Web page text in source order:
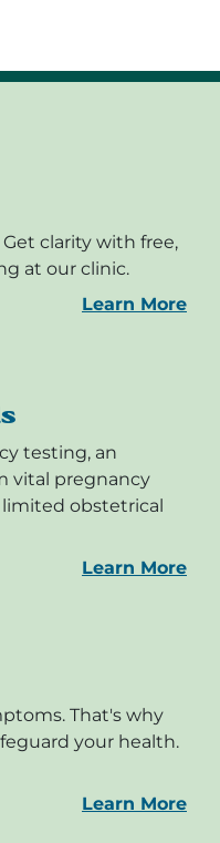
clarity with free,
at our clinic.
Learn More
testing, an
vital pregnancy
obstetrical
Learn More
That's why
your health.
Learn More